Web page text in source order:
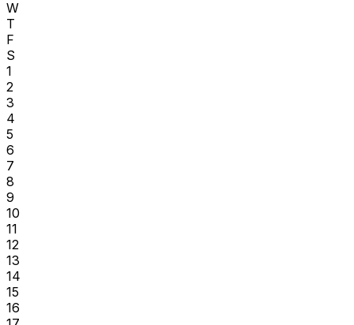
W
T
F
S
1
2
3
4
5
6
7
8
9
10
11
12
13
14
15
16